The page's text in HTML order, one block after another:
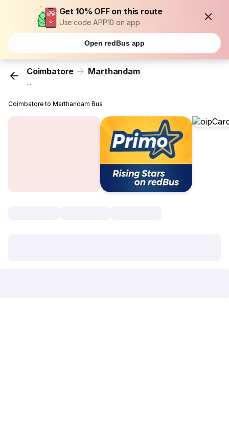
Get 10% OFF on this route
Use code APP10 on app
Open redBus app
Coimbatore Marthandam
...
Coimbatore to Marthandam Bus